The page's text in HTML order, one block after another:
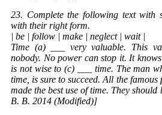
23. Complete the following text with
with their right form.
| be | follow | make | neglect | wait |
Time (a) ___ very valuable. This
nobody. No power can stop it. It
is not wise to (c) ___ time. The man
time, is sure to succeed. All the
made the best use of time. They
B. B. 2014 (Modified)]